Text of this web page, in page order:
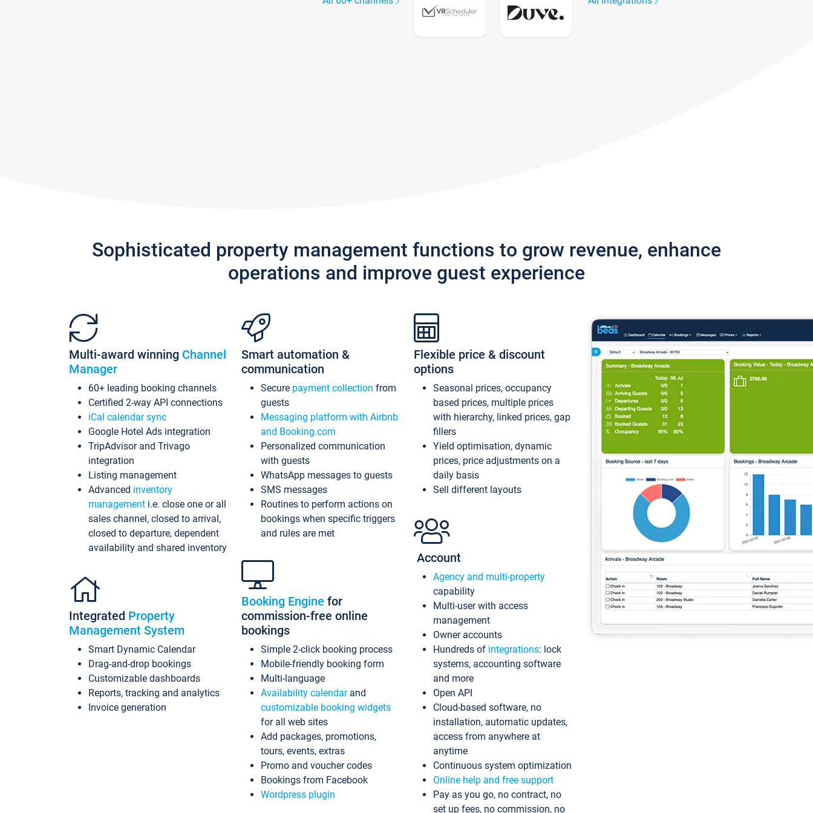
Sophisticated property management functions to grow revenue, enhance
operations and improve guest experience
Multi-award winning Channel
Manager
60+ leading booking channels
Certified 2-way API connections
iCal calendar sync
Google Hotel Ads integration
TripAdvisor and Trivago
integration
Listing management
Advanced inventory
management i.e. close one or all
sales channel, closed to arrival,
closed to departure, dependent
availability and shared inventory
Integrated Property
Management System
Smart Dynamic Calendar
Drag-and-drop bookings
Customizable dashboards
Reports, tracking and analytics
Invoice generation
Smart automation &
communication
Secure payment collection from
guests
Messaging platform with Airbnb
and Booking.com
Personalized communication
with guests
WhatsApp messages to guests
SMS messages
Routines to perform actions on
bookings when specific triggers
and rules are met
Booking Engine for
commission-free online
bookings
Simple 2-click booking process
Mobile-friendly booking form
Multi-language
Availability calendarand
customizable booking widgets
for all web sites
Add packages, promotions,
tours, events, extras
Promo and voucher codes
Bookings from Facebook
Wordpress plugin
Flexible price & discount
options
Seasonal prices, occupancy
based prices, multiple prices
with hierarchy, linked prices, gap
fillers
Yield optimisation, dynamic
prices, price adjustments on a
daily basis
Sell different layouts
Account
Agency and multi-property
capability
Multi-user with access
management
Owner accounts
Hundreds of integrations: lock
systems, accounting software
and more
Open API
Cloud-based software, no
installation, automatic updates,
access from anywhere at
anytime
Continuous system optimization
Online help and free support
Pay as you go, no contract, no
set up fees, no commission, no